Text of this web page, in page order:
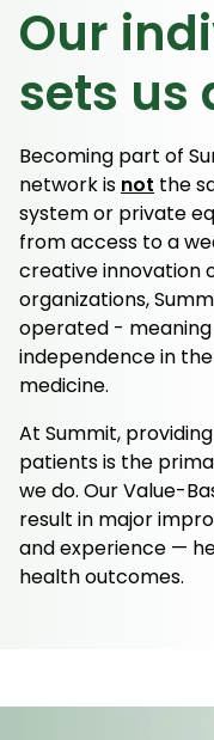
Our
sets us
Becoming part of
network is not the
system or private
from access to a
creative innovation
organizations,
operated -
independence in
medicine.
At Summit,
patients is the
we do. Our Value-
result in major
and experience —
health outcomes.